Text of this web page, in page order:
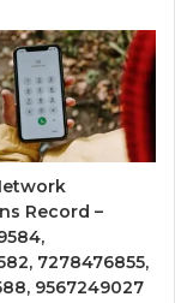
Record –
7278476855,
9567249027